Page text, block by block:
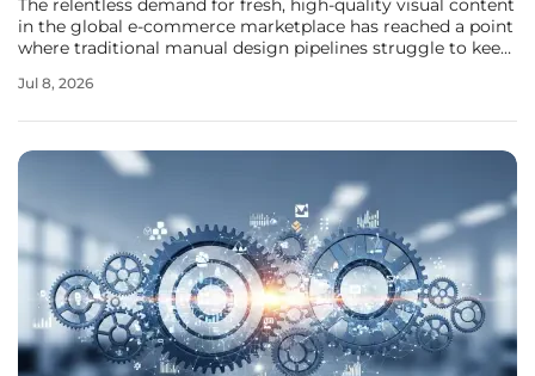
The relentless demand for fresh, high-quality visual content
in the global e-commerce marketplace has reached a point
where traditional manual design pipelines struggle to keep
trends. Nexcore Inc. addressed this bottleneck on July 3,
Jul 8, 2026